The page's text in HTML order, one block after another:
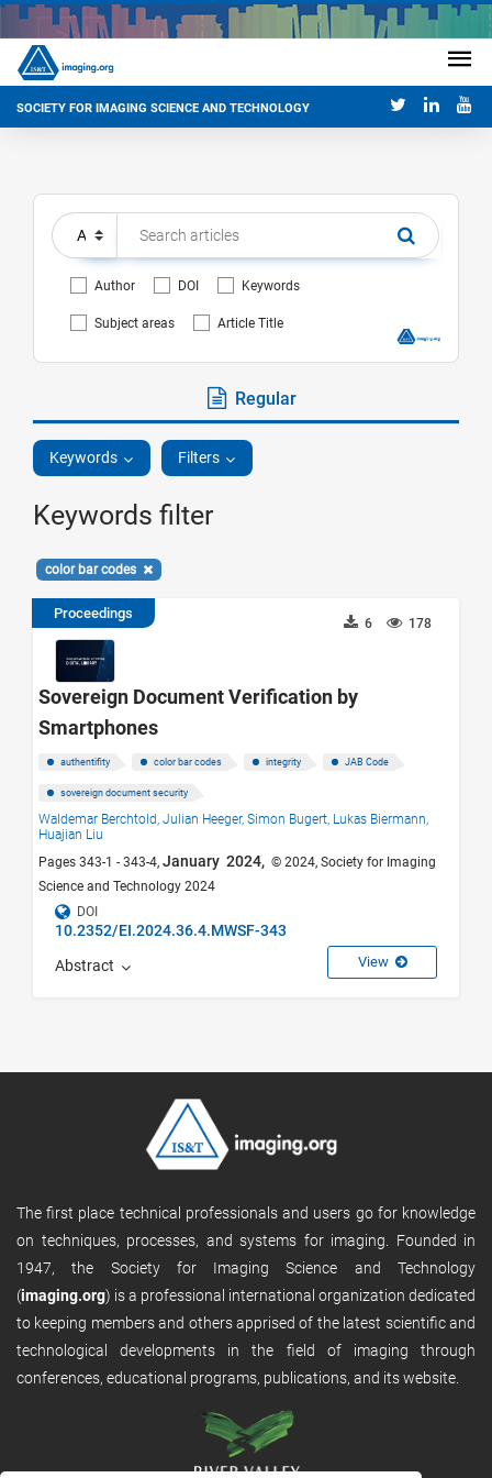
SOCIETY FOR IMAGING SCIENCE AND TECHNOLOGY
Author DOI Keywords
Subject areas Article Title
Regular
Keywords Filters
Keywords filter
color bar codes
Proceedings
178
6
Sovereign Document Verification by
Smartphones
authentifity color bar codes integrity JAB Code
sovereign document security
Waldemar Berchtold, Julian Heeger, Simon Bugert, Lukas Biermann,
Huajian Liu
Pages 343-1 - 343-4, January 2024, © 2024, Society for Imaging
Science and Technology 2024
DOI
10.2352/EI.2024.36.4.MWSF-343
Abstract View
The first place technical professionals and users go for knowledge
on techniques, processes, and systems for imaging. Founded in
1947, the Society for Imaging Science and Technology
(imaging.org) is a professional international organization dedicated
to keeping members and others apprised of the latest scientific and
technological developments in the field of imaging through
conferences, educational programs, publications, and its website.